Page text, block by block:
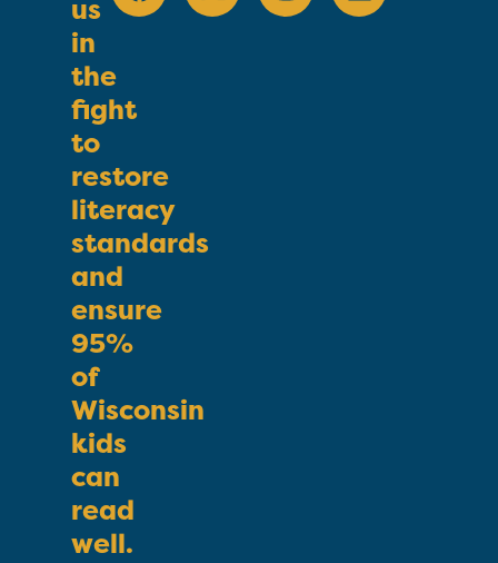
us
in
the
fight
to
restore
literacy
standards
and
ensure
95%
of
Wisconsin
kids
can
read
well.